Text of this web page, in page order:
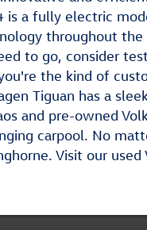
is a fully electric
throughout
to go, consider
the kind of
Tiguan has a
and pre-owned
carpool. No
Visit our